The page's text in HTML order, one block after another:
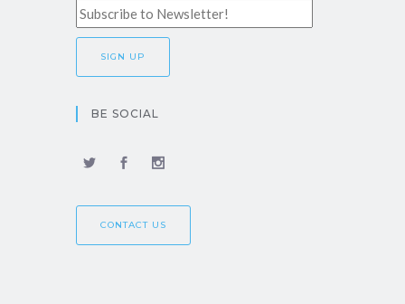
BE SOCIAL
CONTACT US